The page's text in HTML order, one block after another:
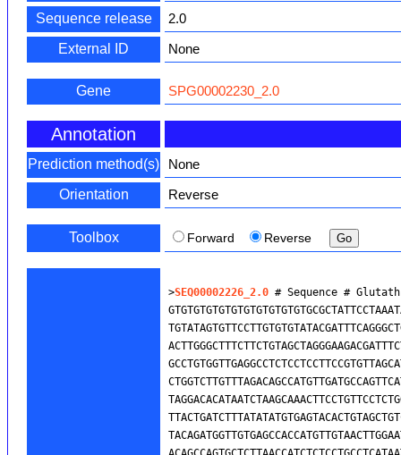
Sequence release
2.0
External ID
None
Gene SPG00002230_2.0
Annotation
Prediction method(s)
None
Orientation
Reverse
Toolbox Forward Reverse
>SEQ00002226_2.0 # Sequence #